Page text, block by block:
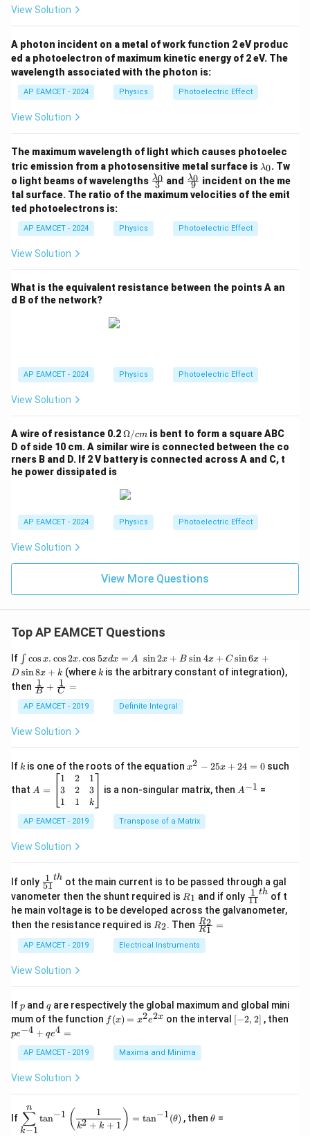
{-
3
ms
^{-
1}
View Solution
A photon incident on a metal of work function 2 eV produc
ed a photoelectron of maximum kinetic energy of 2 eV. The
wavelength associated with the photon is:
AP EAMCET - 2024 Physics Photoelectric Effect
View Solution
The maximum wavelength of light which causes photoelec
tric emission from a photosensitive metal surface is \l
a
m
b
λ0. Tw
o light beams of wavelengths \fr
ac
{\l
bd
a_
3
λ0 and \fr
ac
{\l
bd
a_
9
λ0 incident on the me
tal surface. The ratio of the maximum velocities of the emit
ted photoelectrons is:
AP EAMCET - 2024 Physics Photoelectric Effect
View Solution
What is the equivalent resistance between the points A an
d B of the network?
AP EAMCET - 2024 Physics Photoelectric Effect
View Solution
A wire of resistance 0.2\O
me
g
a/
m}
Ω/cm is bent to form a square ABC
D of side 10 cm. A similar wire is connected between the co
rners B and D. If 2 V battery is connected across A and C, t
he power dissipated is
AP EAMCET - 2024 Physics Photoelectric Effect
View Solution
View More Questions
Top AP EAMCET Questions
If \i
nt
\c
os
x
.
os
.
os
x
d
=
\s
in
2
x
+
\s
in
4
x
\s
in
6
x
+
\s
x
+
k
∫ cos x. cos2x.cos 5xdx = A sin2x + B sin4x + C sin6x +
D sin8x + k (where k
k is the arbitrary constant of integration),
then \fra
c
{1}
{B}
+
{1}
{C}
=
B
1 + C
1 =
AP EAMCET - 2019 Definite Integral
View Solution
If k
k is one of the roots of the equationx
2
5
x
0
x2 − 25x + 24 = 0such
that =
eg
in
m
x}
1
&
2
&
\\
3
&
2
\\
1
&
1
&
\e
{b
m
at
A =
1
3
1
2
2
1
1
3
k
is a non-singular matrix, then ^
A−1 =
AP EAMCET - 2019 Transpose of a Matrix
View Solution
If only \fr
ac
{1}
{5
1}^
h}
51
1 th ot the main current is to be passed through a gal
vanometer then the shunt required is R
1
R1 and if only \fr
ac
{1}
11
1 th of t
he main voltage is to be developed across the galvanometer,
then the resistance required is R
2
R2. Then \fr
ac
{R
_
=
R1
R2 =
AP EAMCET - 2019 Electrical Instruments
View Solution
Ifp
p and q
qare respectively the global maximum and global mini
mum of the function f
(x)
x^
2 e
f (x) = x2e2x on the interval [-
2,
[−2, 2] , then
pe−4 + qe4 =
AP EAMCET - 2019 Maxima and Minima
View Solution
If
\di
spl
ays
k−1
∑
n
tan−1 ( k2 + k + 1
1 ) = tan−1(θ) , thenh
θ =